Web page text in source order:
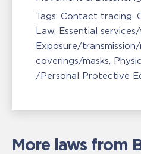
Tags: Contact tracing
Law Essential
Exposure/
coverings/masks
/Personal Protective
More laws from